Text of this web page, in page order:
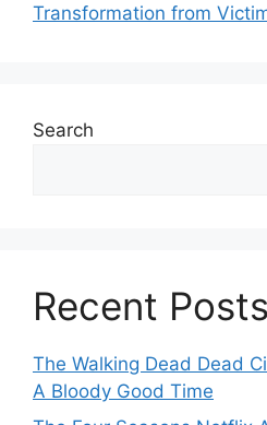
Transformation from
Search
Recent Posts
The Walking Dead Dead
A Bloody Good Time